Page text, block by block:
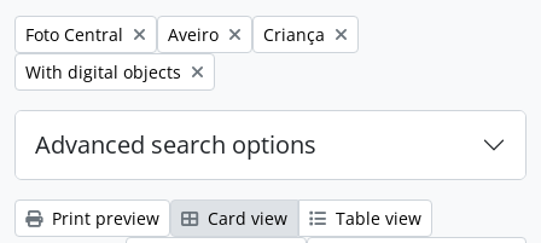
Remove filter:
Foto Central Remove filter:
Aveiro Remove filter:
Criança
Remove filter:
With digital objects
Advanced search options
Print preview Card view
Table view